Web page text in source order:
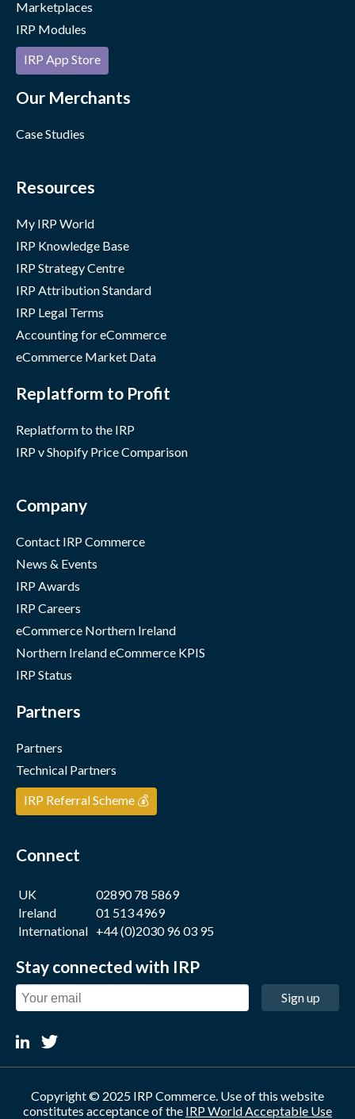
Marketplaces
IRP Modules
IRP App Store
Our Merchants
Case Studies
Resources
My IRP World
IRP Knowledge Base
IRP Strategy Centre
IRP Attribution Standard
IRP Legal Terms
Accounting for eCommerce
eCommerce Market Data
Replatform to Profit
Replatform to the IRP
IRP v Shopify Price Comparison
Company
Contact IRP Commerce
News & Events
IRP Awards
IRP Careers
eCommerce Northern Ireland
Northern Ireland eCommerce KPIS
IRP Status
Partners
Partners
Technical Partners
IRP Referral Scheme 💰
Connect
UK
02890 78 5869
Ireland
01 513 4969
International +44 (0)2030 96 03 95
Stay connected with IRP
Sign up
Copyright © 2025 IRP Commerce. Use of this website
constitutes acceptance of the IRP World Acceptable Use